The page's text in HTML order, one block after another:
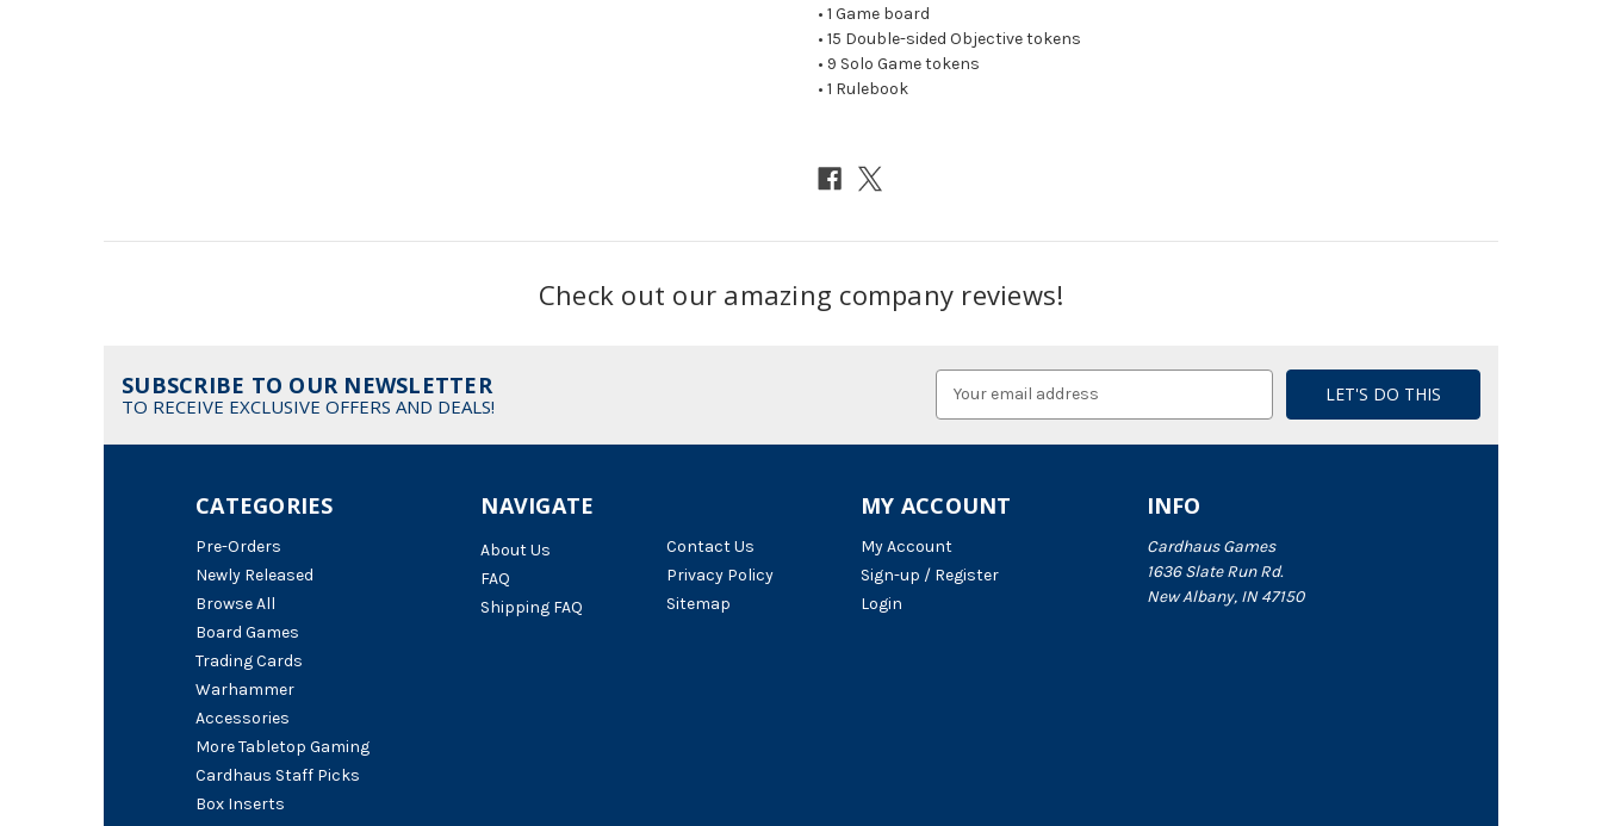
• 1 Game board
• 15 Double-sided Objective tokens
• 9 Solo Game tokens
• 1 Rulebook
Check out our amazing company reviews!
SUBSCRIBE TO OUR NEWSLETTER
TO RECEIVE EXCLUSIVE OFFERS AND DEALS!
NAVIGATE
About Us
FAQ
Shipping FAQ
Contact Us
Privacy Policy
Sitemap
CATEGORIES
Pre-Orders
Newly Released
Browse All
Board Games
Trading Cards
Warhammer
Accessories
More Tabletop Gaming
Cardhaus Staff Picks
Box Inserts
INFO
Cardhaus Games
1636 Slate Run Rd.
New Albany, IN 47150
MY ACCOUNT
My Account
Sign-up / Register
Login